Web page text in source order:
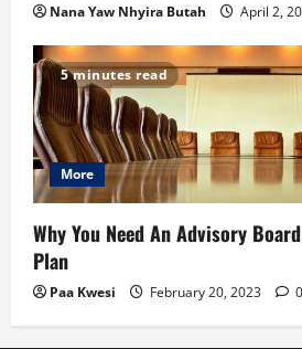
Nana Yaw Nhyira Butah April 2,
5 minutes read
More
Why You Need An Advisory
Plan
Paa Kwesi February 20, 2023 0